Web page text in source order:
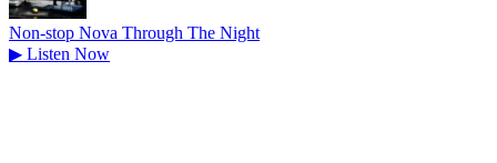
Non-stop Nova Through The Night
▶ Listen Now